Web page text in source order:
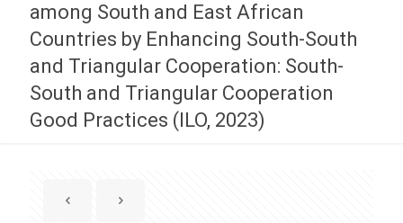
among South and East African
Countries by Enhancing South-South
and Triangular Cooperation: South-
South and Triangular Cooperation
Good Practices (ILO, 2023)